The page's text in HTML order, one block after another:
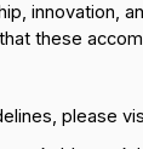
innovation,
these
please